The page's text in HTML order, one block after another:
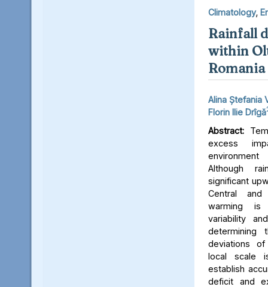
Climatology,
Rainfall
within
Alina Ștefania
Florin Ilie Drîgă
Abstract:
excess
Although
significant
Central and
warming is
variability
determining
deviations
local scale
establish
deficit and